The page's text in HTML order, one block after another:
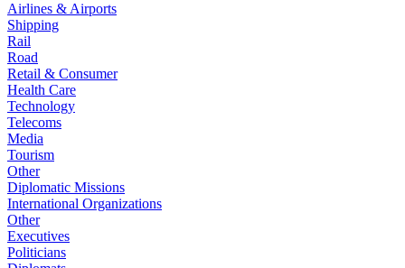
Airlines & Airports
Shipping
Rail
Road
Retail & Consumer
Health Care
Technology
Telecoms
Media
Tourism
Other
Diplomatic Missions
International Organizations
Other
Executives
Politicians